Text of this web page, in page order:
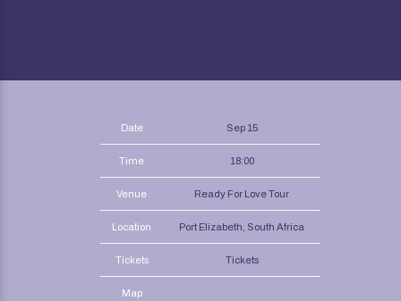
Date Sep 15
Time 18:00
Venue Ready For Love Tour
Location Port Elizabeth, South Africa
Tickets Tickets
Map